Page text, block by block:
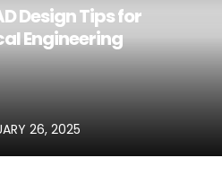
Design Tips for
Engineering
26, 2025